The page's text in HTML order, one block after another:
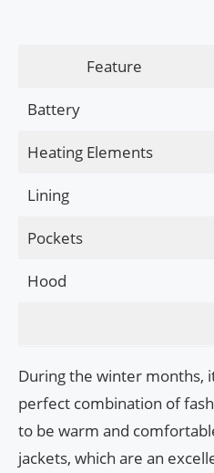
Feature
Battery
Heating Elements
Lining
Pockets
Hood
During the winter months,
perfect combination of
to be warm and
jackets, which are an